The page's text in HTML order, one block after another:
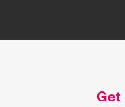
Get